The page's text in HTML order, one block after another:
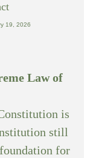
19, 2026
Law of
is
still
for